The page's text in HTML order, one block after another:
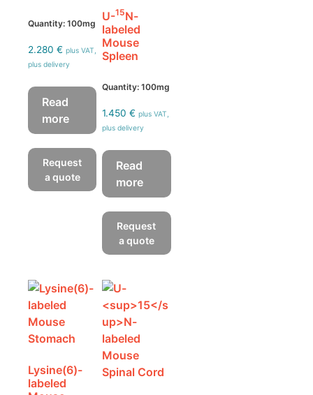
Quantity: 100mg
2.280 € plus VAT,
plus delivery
Read
more
Request
a quote
U-15N-
labeled
Mouse
Spleen
Quantity: 100mg
1.450€ plus VAT,
plus delivery
Read
more
Request
a quote
Lysine(6)-
labeled